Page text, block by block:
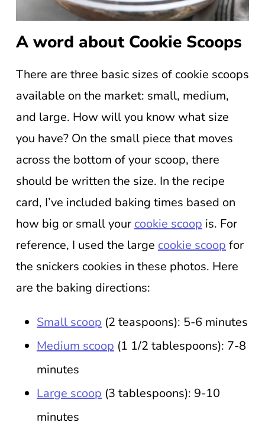
A word about Cookie Scoops
There are three basic sizes of cookie scoops
available on the market: small, medium,
and large. How will you know what size
you have? On the small piece that moves
across the bottom of your scoop, there
should be written the size. In the recipe
card, I’ve included baking times based on
how big or small your cookie scoop is. For
reference, I used the large cookie scoop for
the snickers cookies in these photos. Here
are the baking directions:
Small scoop (2 teaspoons): 5-6 minutes
Medium scoop (1 1/2 tablespoons): 7-8
minutes
Large scoop (3 tablespoons): 9-10
minutes